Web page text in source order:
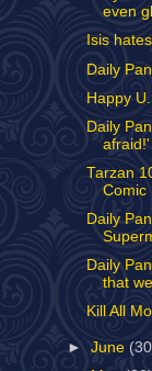
even
Isis
Daily
Happy
Daily
afraid!'
Tarzan
Comic
Daily
Daily
that
Kill All
►June